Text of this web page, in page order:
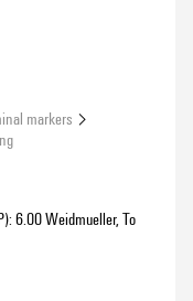
markers
6.00 Weidmueller, To